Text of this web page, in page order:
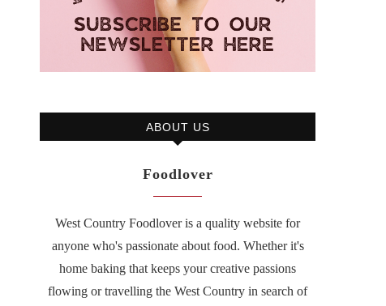
ABOUT US
Foodlover
West Country Foodlover is a quality website for
anyone who's passionate about food. Whether it's
home baking that keeps your creative passions
flowing or travelling the West Country in search of